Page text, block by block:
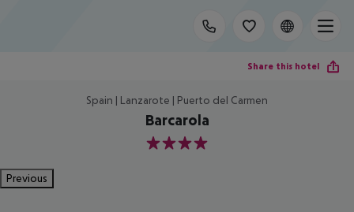
Share this hotel
Spain | Lanzarote | Puerto del Carmen
Barcarola
4
Previous